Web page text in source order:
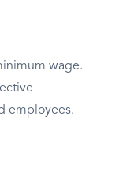
wage.
employees.